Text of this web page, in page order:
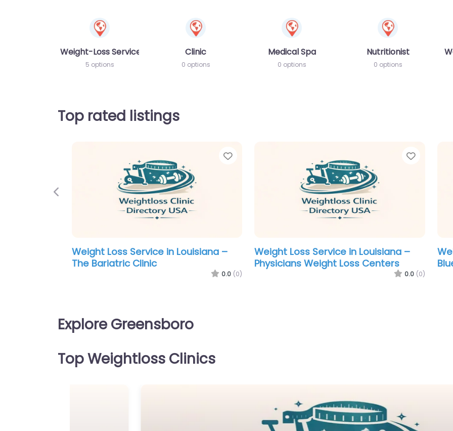
Weight-Loss Services
5 options
Clinic
0 options
Medical Spa
0 options
Nutritionist
0 options
Top rated listings
Favorite
Weight Loss Service in Louisville –
Greensboro Weight Loss
0.0 (0)
Favorite
Weight Loss Service in Manchester –
Revolutionary Weight Loss
0.0 (0)
Previous
Explore Greensboro
Top Weightloss Clinics